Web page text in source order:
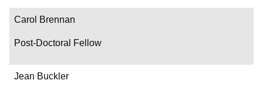
Contact
Carol Brennan
Post-Doctoral Fellow
Jean Buckler